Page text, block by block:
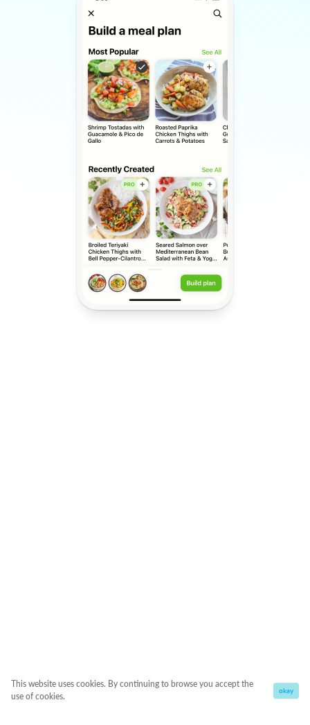
This website uses cookies. By continuing to browse you accept the
use of cookies.
okay